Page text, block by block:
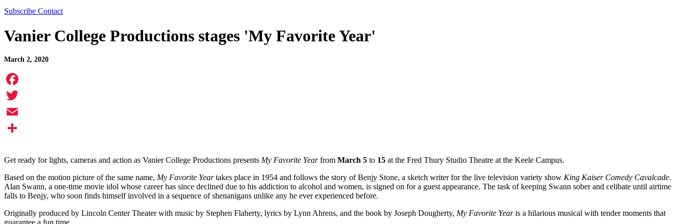
Subscribe Contact
Vanier College Productions stages 'My Favorite Year'
March 2, 2020
Facebook
Twitter
Email
Get ready for lights, cameras and action as Vanier College Productions presents My Favorite Yearfrom March 5 to 15 at the Fred Thury Studio Theatre at the Keele Campus.
Based on the motion picture of the same name, My Favorite Yeartakes place in 1954 and follows the story of Benjy Stone, a sketch writer for the live television variety show King Kaiser Comedy Cavalcade.
Alan Swann, a one-time movie idol whose career has since declined due to his addiction to alcohol and women, is signed on for a guest appearance. The task of keeping Swann sober and celibate until airtime
falls to Benjy, who soon finds himself involved in a sequence of shenanigans unlike any he ever experienced before.
Originally produced by Lincoln Center Theater with music by Stephen Flaherty, lyrics by Lynn Ahrens, and the book by Joseph Dougherty, My Favorite Yearis a hilarious musical with tender moments that
guarantee a fun time.